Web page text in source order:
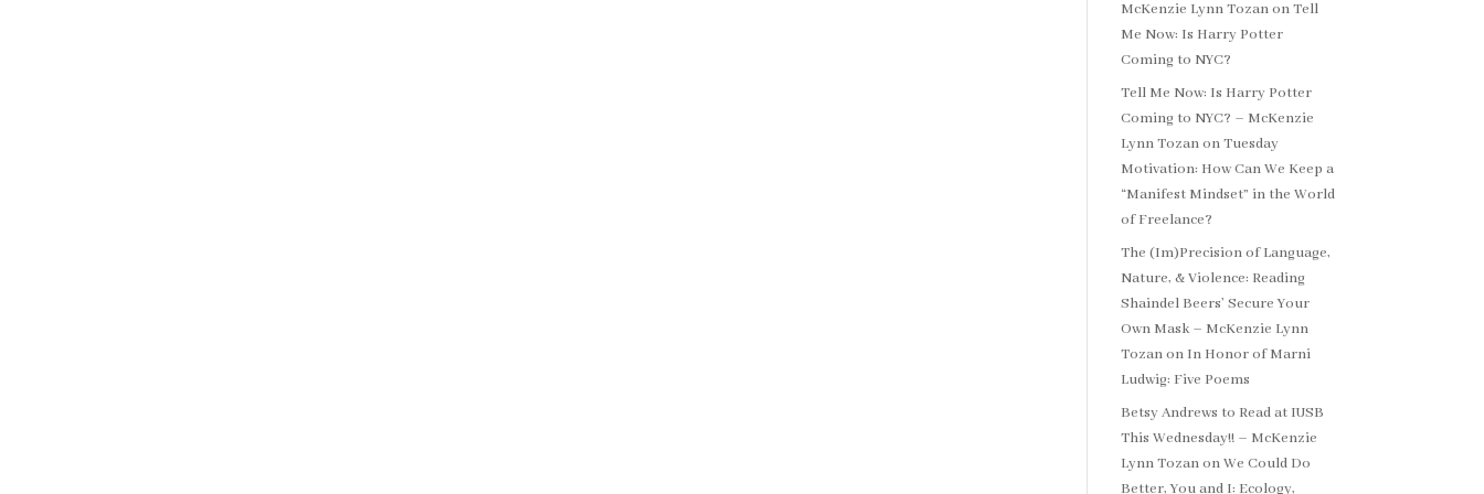
McKenzie Lynn TozanonTell
Me Now: Is Harry Potter
Coming to NYC?
Tell Me Now: Is Harry Potter
Coming to NYC? – McKenzie
Lynn TozanonTuesday
Motivation: How Can We Keep a
“Manifest Mindset” in the World
of Freelance?
The (Im)Precision of Language,
Nature, & Violence: Reading
Shaindel Beers’ Secure Your
Own Mask – McKenzie Lynn
Tozanon In Honor of Marni
Ludwig: Five Poems
Betsy Andrews to Read at IUSB
This Wednesday!! – McKenzie
Lynn TozanonWe Could Do
Better, You and I: Ecology,